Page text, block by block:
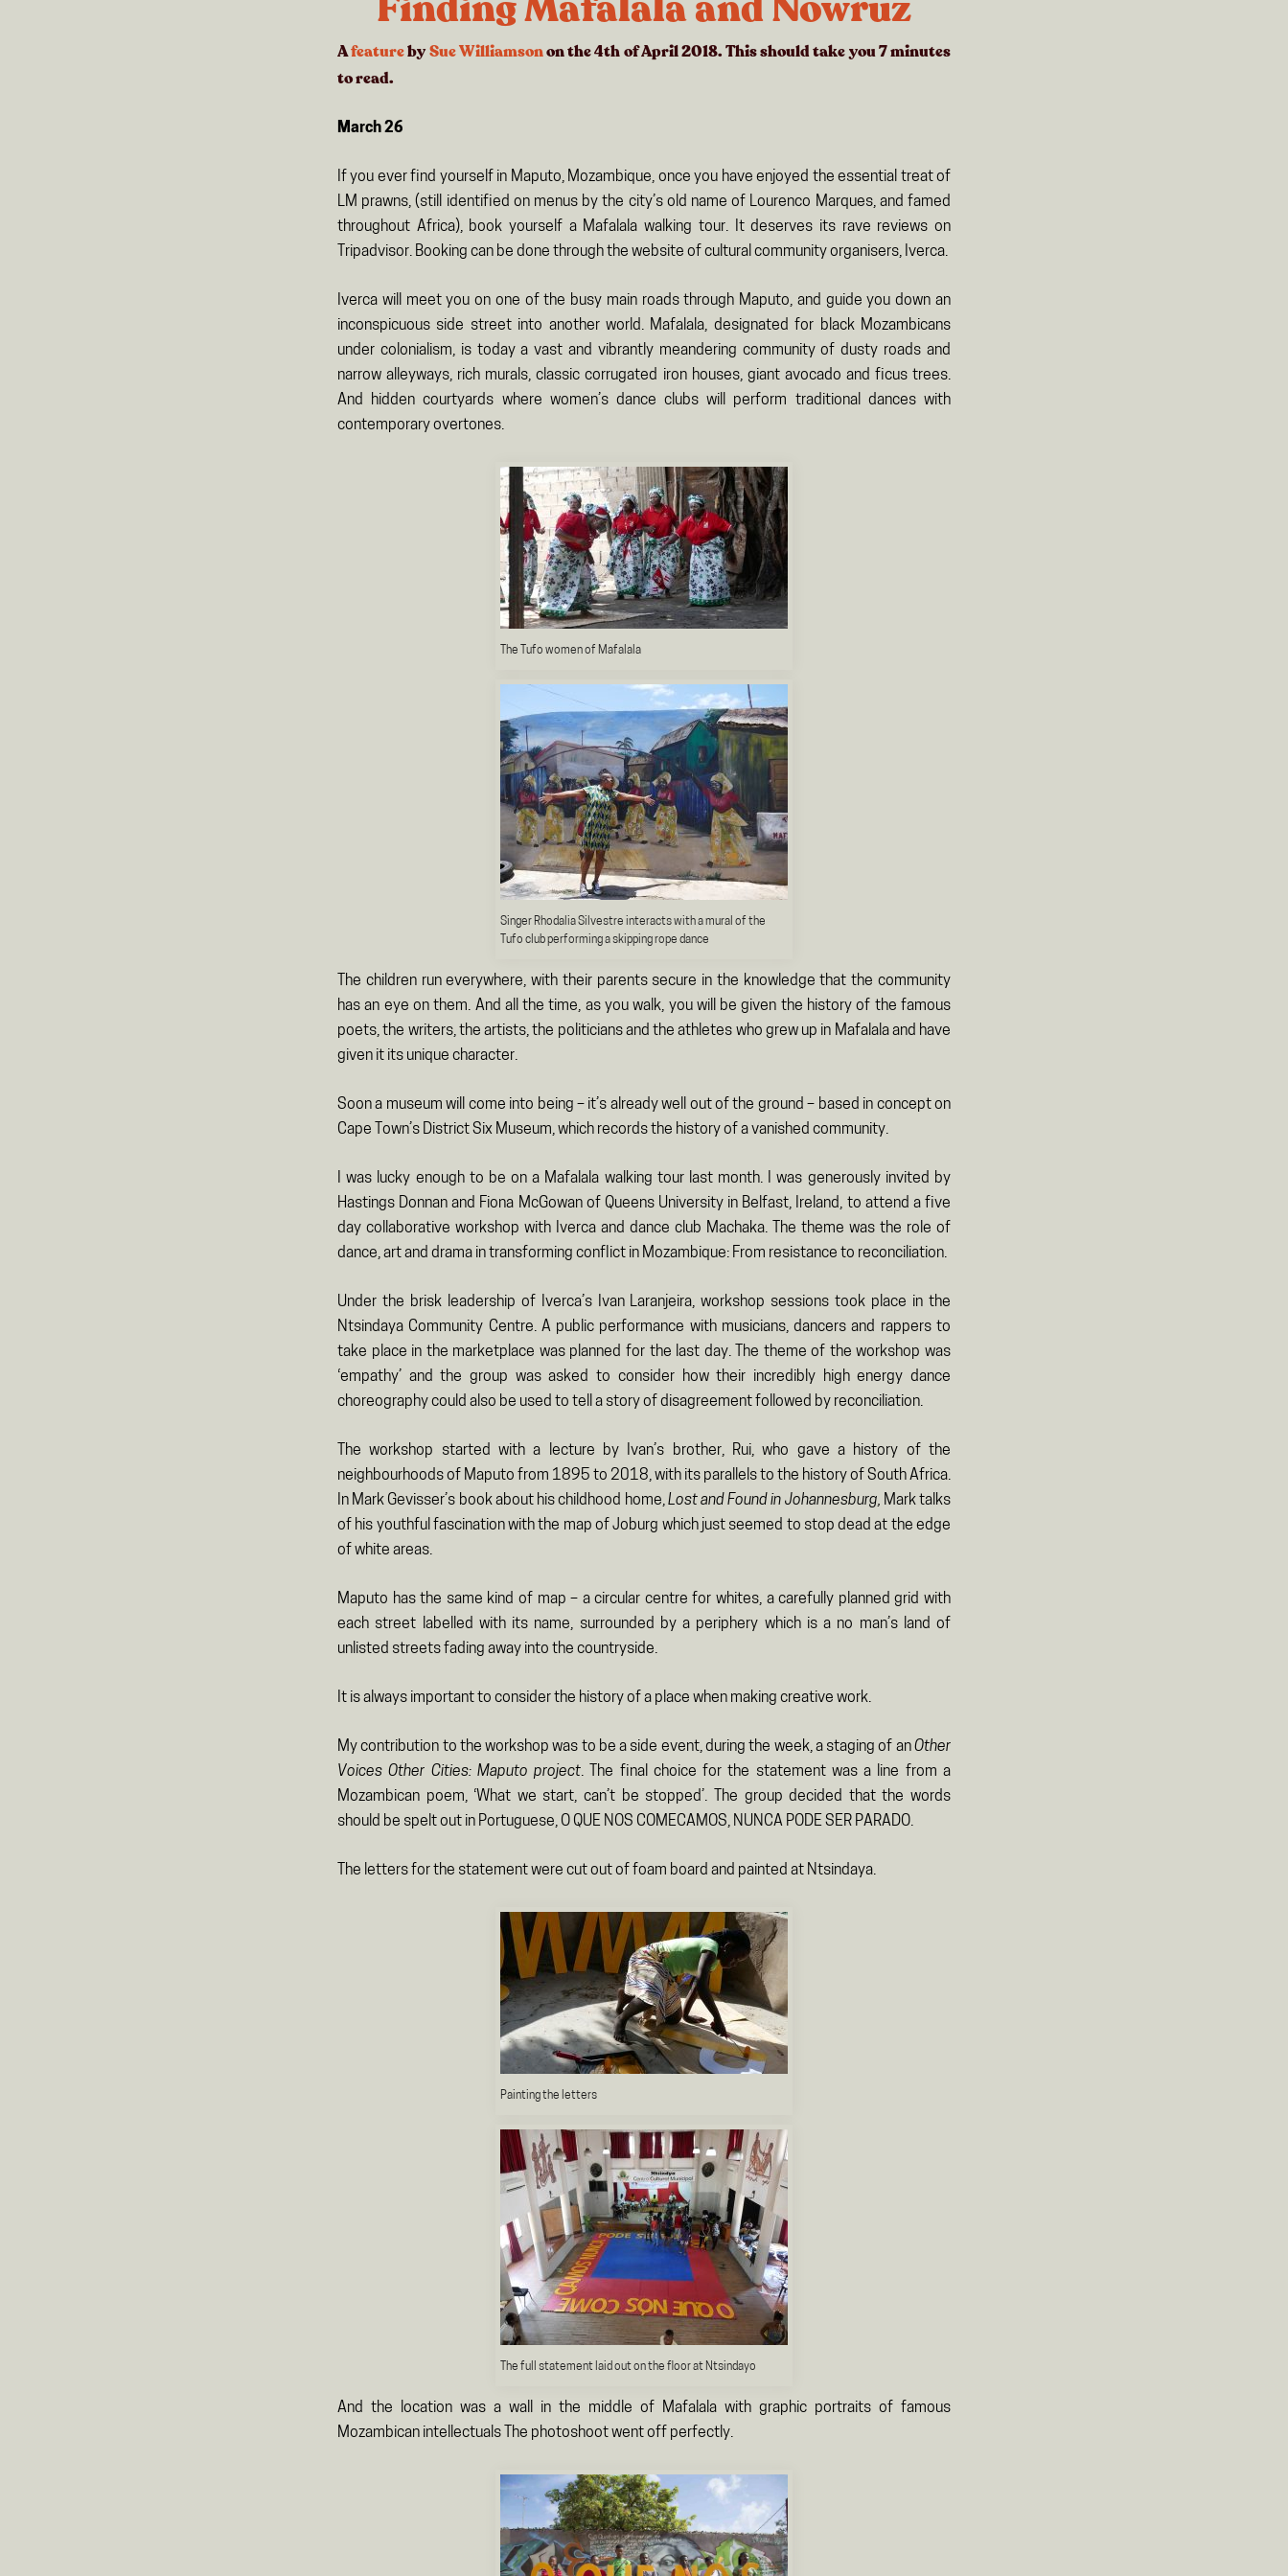
AfeaturebySue Williamsonon the 4th of April 2018. This should take you7minutes
to read.
March 26
If you ever find yourself in Maputo, Mozambique, once you have enjoyed the essential treat of
LM prawns, (still identified on menus by the city’s old name of Lourenco Marques, and famed
throughout Africa), book yourself a Mafalala walking tour. It deserves its rave reviews on
Tripadvisor. Booking can be done through the website of cultural community organisers, Iverca.
Iverca will meet you on one of the busy main roads through Maputo, and guide you down an
inconspicuous side street into another world. Mafalala, designated for black Mozambicans
under colonialism, is today a vast and vibrantly meandering community of dusty roads and
narrow alleyways, rich murals, classic corrugated iron houses, giant avocado and ficus trees.
And hidden courtyards where women’s dance clubs will perform traditional dances with
contemporary overtones.
The Tufo women of Mafalala
Singer Rhodalia Silvestre interacts with a mural of the
Tufo club performing a skipping rope dance
The children run everywhere, with their parents secure in the knowledge that the community
has an eye on them. And all the time, as you walk, you will be given the history of the famous
poets, the writers, the artists, the politicians and the athletes who grew up in Mafalala and have
given it its unique character.
Soon a museum will come into being – it’s already well out of the ground – based in concept on
Cape Town’s District Six Museum, which records the history of a vanished community.
I was lucky enough to be on a Mafalala walking tour last month. I was generously invited by
Hastings Donnan and Fiona McGowan of Queens University in Belfast, Ireland, to attend a five
day collaborative workshop with Iverca and dance club Machaka. The theme was the role of
dance, art and drama in transforming conflict in Mozambique: From resistance to reconciliation.
Under the brisk leadership of Iverca’s Ivan Laranjeira, workshop sessions took place in the
Ntsindaya Community Centre. A public performance with musicians, dancers and rappers to
take place in the marketplace was planned for the last day. The theme of the workshop was
‘empathy’ and the group was asked to consider how their incredibly high energy dance
choreography could also be used to tell a story of disagreement followed by reconciliation.
The workshop started with a lecture by Ivan’s brother, Rui, who gave a history of the
neighbourhoods of Maputo from 1895 to 2018, with its parallels to the history of South Africa.
In Mark Gevisser’s book about his childhood home,Lost and Found in Johannesburg, Mark talks
of his youthful fascination with the map of Joburg which just seemed to stop dead at the edge
of white areas.
Maputo has the same kind of map – a circular centre for whites, a carefully planned grid with
each street labelled with its name, surrounded by a periphery which is a no man’s land of
unlisted streets fading away into the countryside.
It is always important to consider the history of a place when making creative work.
My contribution to the workshop was to be a side event, during the week, a staging of anOther
Voices Other Cities: Maputo project. The final choice for the statement was a line from a
Mozambican poem, ‘What we start, can’t be stopped’. The group decided that the words
should be spelt out in Portuguese, O QUE NOS COMECAMOS, NUNCA PODE SER PARADO.
The letters for the statement were cut out of foam board and painted at Ntsindaya.
Painting the letters
The full statement laid out on the floor at Ntsindayo
And the location was a wall in the middle of Mafalala with graphic portraits of famous
Mozambican intellectuals The photoshoot went off perfectly.